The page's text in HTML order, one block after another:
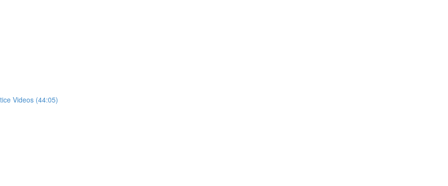
Videos (44:05)